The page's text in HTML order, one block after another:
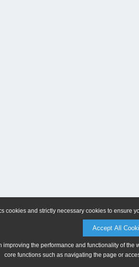
cookies and strictly necessary cookies to ensure
Accept All
improving the performance and functionality of
core functions such as navigating the page or